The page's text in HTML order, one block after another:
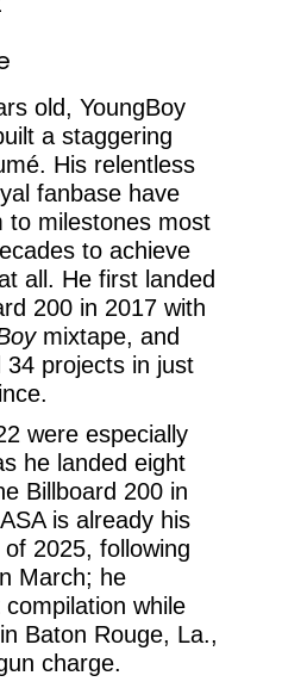
old, YoungBoy
a staggering
His relentless
fanbase have
to milestones most
to achieve
all. He first landed
200 in 2017 with
mixtape, and
projects in just
were especially
he landed eight
Billboard 200 in
is already his
2025, following
March; he
while
Baton Rouge, La.,
charge.